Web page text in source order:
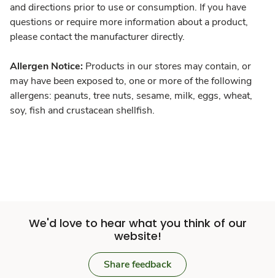
and directions prior to use or consumption. If you have
questions or require more information about a product,
please contact the manufacturer directly.
Allergen Notice: Products in our stores may contain, or
may have been exposed to, one or more of the following
allergens: peanuts, tree nuts, sesame, milk, eggs, wheat,
soy, fish and crustacean shellfish.
We'd love to hear what you think of our
website!
Share feedback